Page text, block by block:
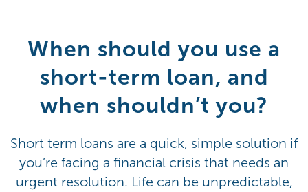
When should you use a
short-term loan, and
when shouldn’t you?
Short term loans are a quick, simple solution if
you’re facing a financial crisis that needs an
urgent resolution. Life can be unpredictable,